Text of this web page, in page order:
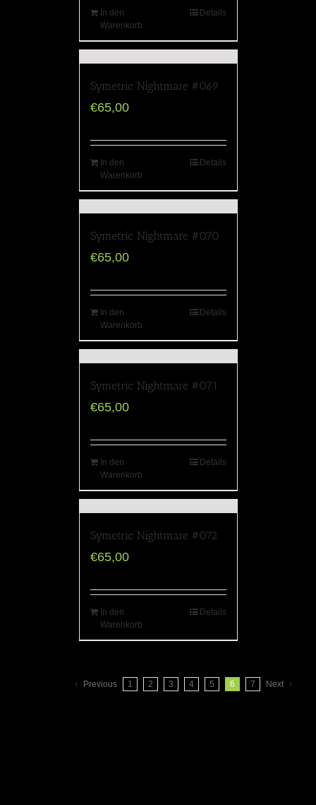
In den
Warenkorb
Details
Symetric Nightmare #069
€65,00
In den
Warenkorb
Details
Symetric Nightmare #070
€65,00
In den
Warenkorb
Details
Symetric Nightmare #071
€65,00
In den
Warenkorb
Details
Symetric Nightmare #072
€65,00
In den
Warenkorb
Details
Previous 1 2 3 4 5 6 7 Next